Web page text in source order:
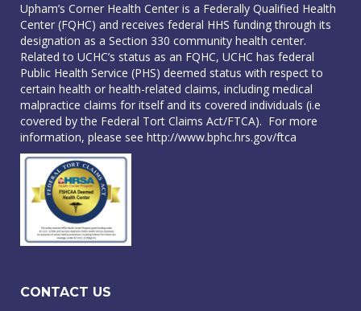
Upham’s Corner Health Center is a Federally Qualified Health
Center (FQHC) and receives federal HHS funding through its
designation as a Section 330 community health center.
Related to UCHC’s status as an FQHC, UCHC has federal
Public Health Service (PHS) deemed status with respect to
certain health or health-related claims, including medical
malpractice claims for itself and its covered individuals (i.e
covered by the Federal Tort Claims Act/FTCA). For more
information, please see http://www.bphc.hrs.gov/ftca
CONTACT US